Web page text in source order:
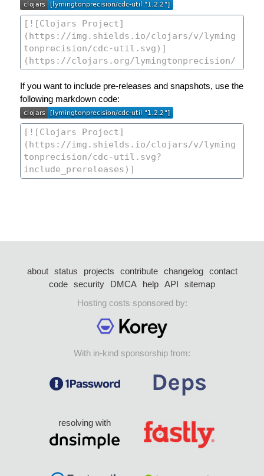
If you want to include pre-releases and snapshots, use the
following markdown code:
about status projects contribute changelog
contact
code security DMCA help API
sitemap
Hosting costs sponsored by:
With in-kind sponsorship from:
resolving with